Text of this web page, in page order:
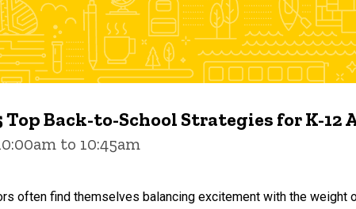
Top Back-to-School Strategies for K-
to 10:45am
often find themselves balancing excitement with the weight